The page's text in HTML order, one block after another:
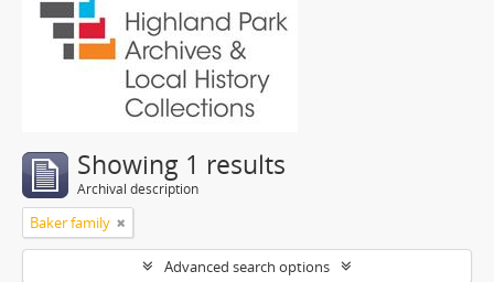
Showing 1 results
Archival description
Baker family
Advanced search options